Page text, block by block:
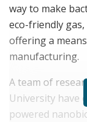
way to make
eco-friendly
offering a
manufacturing.
A team of
University have
powered